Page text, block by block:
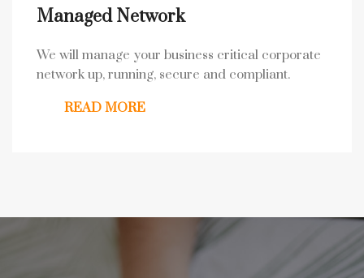
Managed Network
We will manage your business critical corporate
network up, running, secure and compliant.
READ MORE